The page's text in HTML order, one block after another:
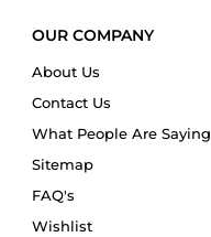
OUR COMPANY
About Us
Contact Us
What People Are Saying
Sitemap
FAQ's
Wishlist